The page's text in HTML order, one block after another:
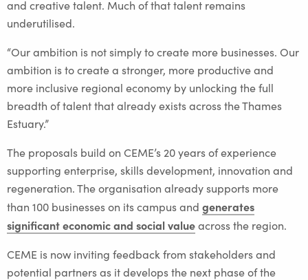
and creative talent. Much of that talent remains
underutilised.
“Our ambition is not simply to create more businesses. Our
ambition is to create a stronger, more productive and
more inclusive regional economy by unlocking the full
breadth of talent that already exists across the Thames
Estuary.”
The proposals build on CEME’s 20 years of experience
supporting enterprise, skills development, innovation and
regeneration. The organisation already supports more
than 100 businesses on its campus and generates
significant economic and social valueacross the region.
CEME is now inviting feedback from stakeholders and
potential partners as it develops the next phase of the